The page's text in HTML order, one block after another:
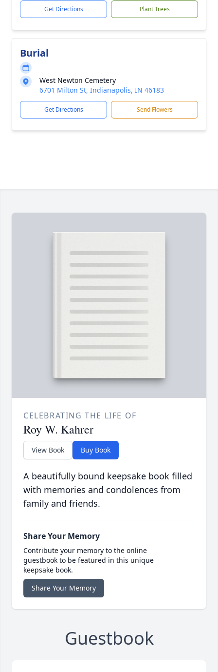
Get Directions Plant Trees
Burial
West Newton Cemetery
6701 Milton St, Indianapolis, IN 46183
Get Directions Send Flowers
CELEBRATING THE LIFE OF
Roy W. Kahrer
View Book Buy Book
A beautifully bound keepsake book filled
with memories and condolences from
family and friends.
Share Your Memory
Contribute your memory to the online
guestbook to be featured in this unique
keepsake book.
Share Your Memory
Guestbook